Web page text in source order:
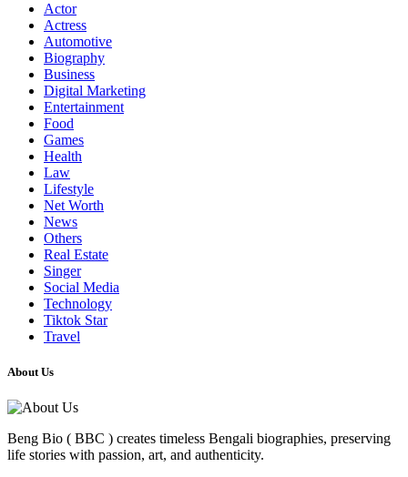
Actor
Actress
Automotive
Biography
Business
Digital Marketing
Entertainment
Food
Games
Health
Law
Lifestyle
Net Worth
News
Others
Real Estate
Singer
Social Media
Technology
Tiktok Star
Travel
About Us
Beng Bio ( BBC ) creates timeless Bengali biographies, preserving
life stories with passion, art, and authenticity.